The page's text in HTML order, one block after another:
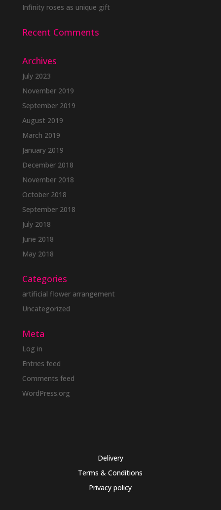
Infinity roses as unique gift
Recent Comments
Archives
July 2023
November 2019
September 2019
August 2019
March 2019
January 2019
December 2018
November 2018
October 2018
September 2018
July 2018
June 2018
May 2018
Categories
artificial flower arrangement
Uncategorized
Meta
Log in
Entries feed
Comments feed
WordPress.org
Delivery
Terms & Conditions
Privacy policy